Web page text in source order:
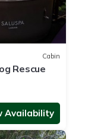
Cabin
Rescue
Availability